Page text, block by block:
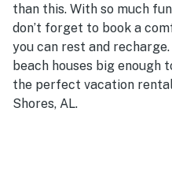
than this. With so much
don’t forget to book a
you can rest and
beach houses big enough
the perfect vacation
Shores, AL.